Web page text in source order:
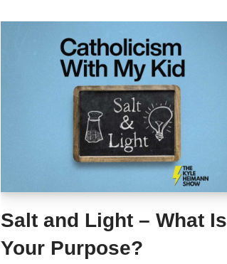
Salt and Light – What Is
Your Purpose?